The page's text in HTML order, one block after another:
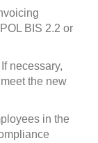
BIS 2.2 or
If necessary,
the new
in the